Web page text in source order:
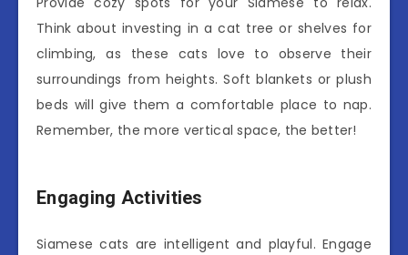
Think about investing in a cat tree or shelves for
climbing, as these cats love to observe their
surroundings from heights. Soft blankets or plush
beds will give them a comfortable place to nap.
Remember, the more vertical space, the better!
Engaging Activities
Siamese cats are intelligent and playful. Engage